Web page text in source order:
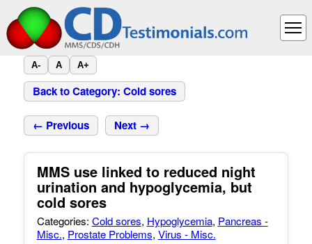
A- A A+
Back to Category: Cold sores
← Previous Next →
MMS use linked to reduced night
urination and hypoglycemia, but
cold sores
Categories: Cold sores, Hypoglycemia, Pancreas -
Misc., Prostate Problems, Virus - Misc.